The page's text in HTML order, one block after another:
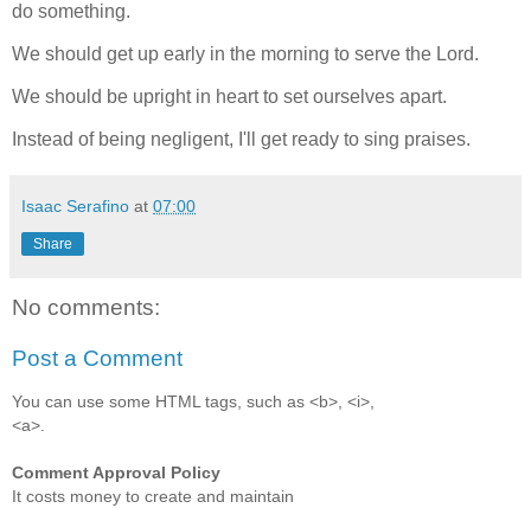
do something.
We should get up early in the morning to serve the Lord.
We should be upright in heart to set ourselves apart.
Instead of being negligent, I'll get ready to sing praises.
Isaac Serafino at 07:00
Share
No comments:
Post a Comment
You can use some HTML tags, such as <b>, <i>,
<a>.
Comment Approval Policy
It costs money to create and maintain